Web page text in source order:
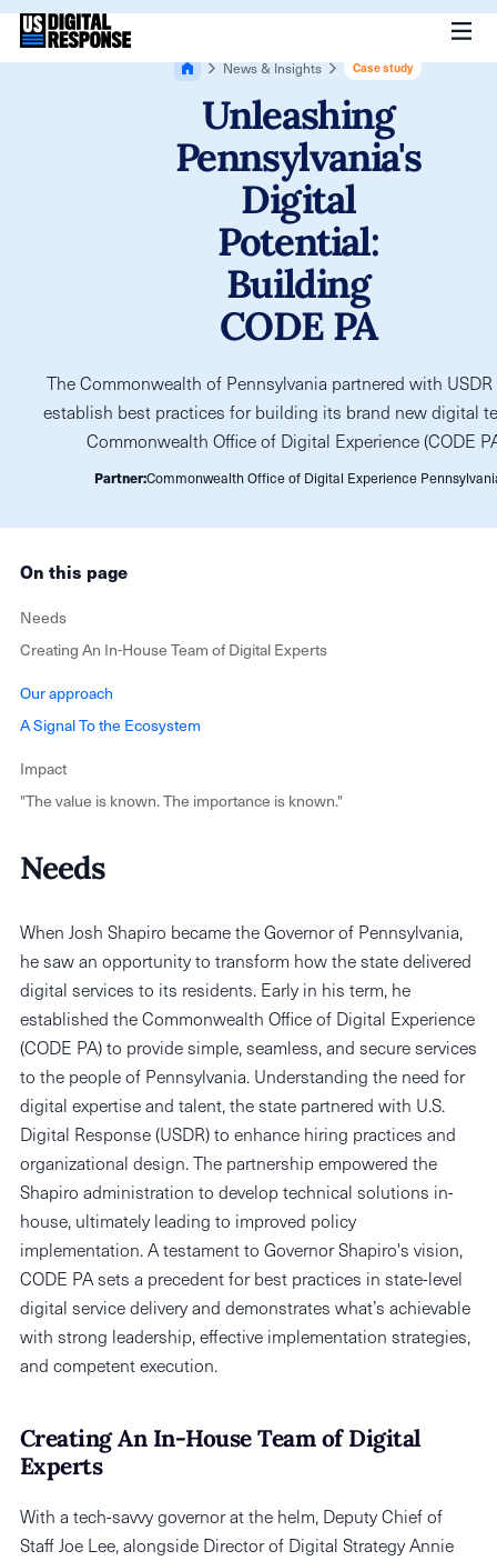
News & Insights Case study
Unleashing
Pennsylvania's
Digital
Potential:
Building
CODE PA
The Commonwealth of Pennsylvania partnered with
establish best practices for building its brand new digital
Commonwealth Office of Digital Experience (CODE
Partner:Commonwealth Office of Digital Experience
On this page
Needs
Creating An In-House Team of Digital Experts ‍
Our approach
A Signal To the Ecosystem
Impact
"The value is known. The importance is known."‍
Needs
When Josh Shapiro became the Governor of Pennsylvania,
he saw an opportunity to transform how the state delivered
digital services to its residents. Early in his term, he
established the Commonwealth Office of Digital Experience
(CODE PA) to provide simple, seamless, and secure services
to the people of Pennsylvania. Understanding the need for
digital expertise and talent, the state partnered with U.S.
Digital Response (USDR) to enhance hiring practices and
organizational design. The partnership empowered the
Shapiro administration to develop technical solutions in-
house, ultimately leading to improved policy
implementation. A testament to Governor Shapiro's vision,
CODE PA sets a precedent for best practices in state-level
digital service delivery and demonstrates what’s achievable
with strong leadership, effective implementation strategies,
and competent execution.
Creating An In-House Team of Digital
Experts
With a tech-savvy governor at the helm, Deputy Chief of
Staff Joe Lee, alongside Director of Digital Strategy Annie